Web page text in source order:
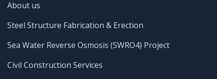
About us
Steel Structure Fabrication & Erection
Sea Water Reverse Osmosis (SWRO4) Project
Civil Construction Services